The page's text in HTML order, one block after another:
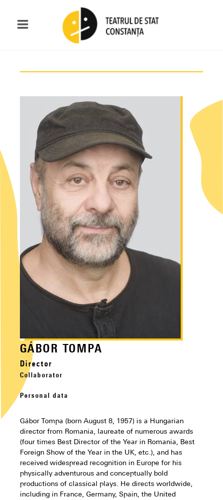
GÁBOR TOMPA
Director
Collaborator
Personal data
Gábor Tompa (born August 8, 1957) is a Hungarian
director from Romania, laureate of numerous awards
(four times Best Director of the Year in Romania, Best
Foreign Show of the Year in the UK, etc.), and has
received widespread recognition in Europe for his
physically adventurous and conceptually bold
productions of classical plays. He directs worldwide,
including in France, Germany, Spain, the United